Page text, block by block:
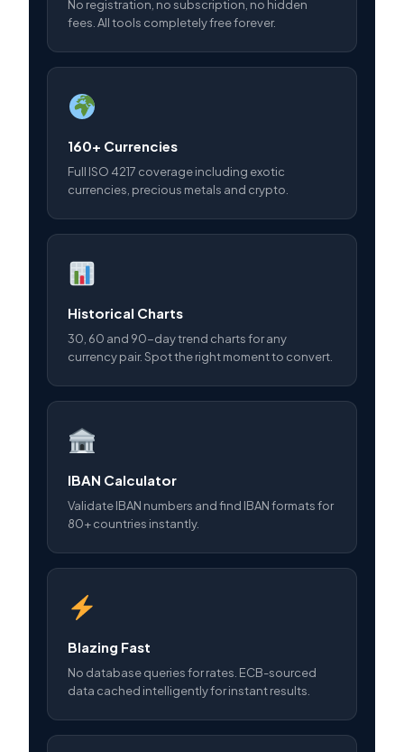
No registration, no subscription, no hidden
fees. All tools completely free forever.
160+ Currencies
Full ISO 4217 coverage including exotic
currencies, precious metals and crypto.
Historical Charts
30, 60 and 90-day trend charts for any
currency pair. Spot the right moment to convert.
IBAN Calculator
Validate IBAN numbers and find IBAN formats for
80+ countries instantly.
Blazing Fast
No database queries for rates. ECB-sourced
data cached intelligently for instant results.